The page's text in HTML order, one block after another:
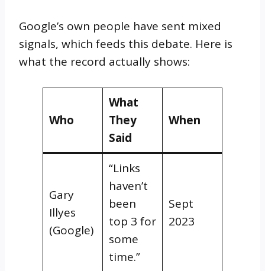
Google’s own people have sent mixed
signals, which feeds this debate. Here is
what the record actually shows:
Who
What
They
Said
When
Gary
Illyes
(Google)
“Links
haven’t
been
top 3 for
some
time.”
Sept
2023